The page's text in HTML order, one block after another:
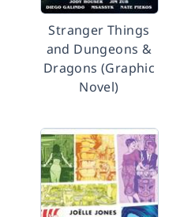
Stranger Things
and Dungeons &
Dragons (Graphic
Novel)